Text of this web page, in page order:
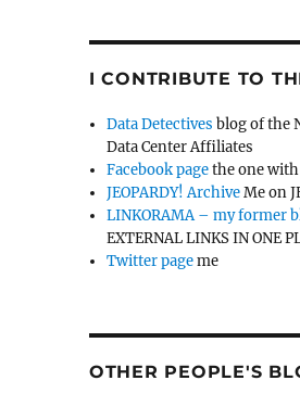
I CONTRIBUTE TO
Data Detectives blog of the
Data Center Affiliates
Facebook pagethe one
JEOPARDY! ArchiveMe on
LINKORAMA – my former
EXTERNAL LINKS IN ONE
Twitter pageme
OTHER PEOPLE'S